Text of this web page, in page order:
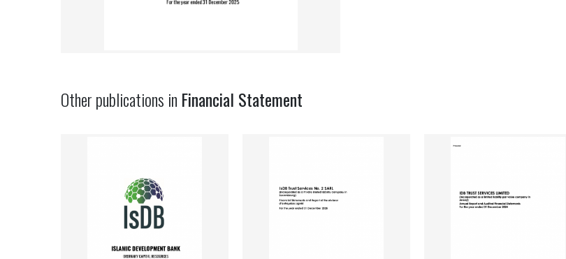
Other publications in Financial Statement